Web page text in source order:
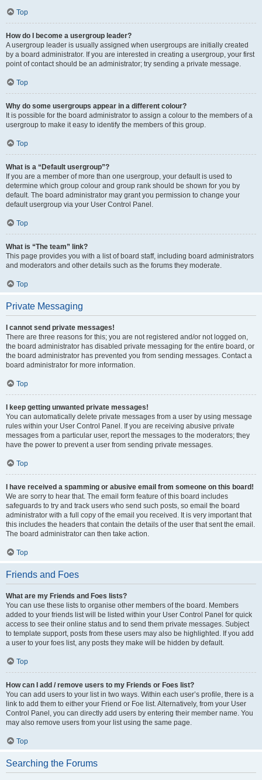
Top
How do I become a usergroup leader?
A usergroup leader is usually assigned when usergroups are initially created
by a board administrator. If you are interested in creating a usergroup, your first
point of contact should be an administrator; try sending a private message.
Top
Why do some usergroups appear in a different colour?
It is possible for the board administrator to assign a colour to the members of a
usergroup to make it easy to identify the members of this group.
Top
What is a “Default usergroup”?
If you are a member of more than one usergroup, your default is used to
determine which group colour and group rank should be shown for you by
default. The board administrator may grant you permission to change your
default usergroup via your User Control Panel.
Top
What is “The team” link?
This page provides you with a list of board staff, including board administrators
and moderators and other details such as the forums they moderate.
Top
Private Messaging
I cannot send private messages!
There are three reasons for this; you are not registered and/or not logged on,
the board administrator has disabled private messaging for the entire board, or
the board administrator has prevented you from sending messages. Contact a
board administrator for more information.
Top
I keep getting unwanted private messages!
You can automatically delete private messages from a user by using message
rules within your User Control Panel. If you are receiving abusive private
messages from a particular user, report the messages to the moderators; they
have the power to prevent a user from sending private messages.
Top
I have received a spamming or abusive email from someone on this board!
We are sorry to hear that. The email form feature of this board includes
safeguards to try and track users who send such posts, so email the board
administrator with a full copy of the email you received. It is very important that
this includes the headers that contain the details of the user that sent the email.
The board administrator can then take action.
Top
Friends and Foes
What are my Friends and Foes lists?
You can use these lists to organise other members of the board. Members
added to your friends list will be listed within your User Control Panel for quick
access to see their online status and to send them private messages. Subject
to template support, posts from these users may also be highlighted. If you add
a user to your foes list, any posts they make will be hidden by default.
Top
How can I add / remove users to my Friends or Foes list?
You can add users to your list in two ways. Within each user’s profile, there is a
link to add them to either your Friend or Foe list. Alternatively, from your User
Control Panel, you can directly add users by entering their member name. You
may also remove users from your list using the same page.
Top
Searching the Forums